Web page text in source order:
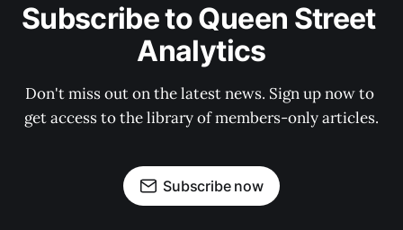
Subscribe to Queen Street
Analytics
Don't miss out on the latest news. Sign up now to
get access to the library of members-only articles.
Subscribe now